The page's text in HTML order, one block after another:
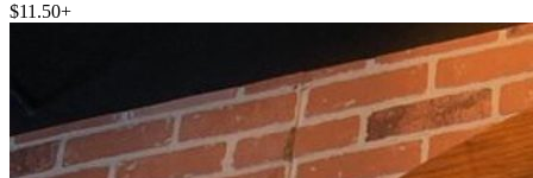
$11.50+